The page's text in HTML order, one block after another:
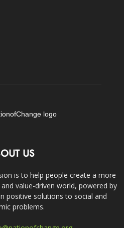
US
is to help people create a more
value-driven world, powered by
positive solutions to social and
problems.